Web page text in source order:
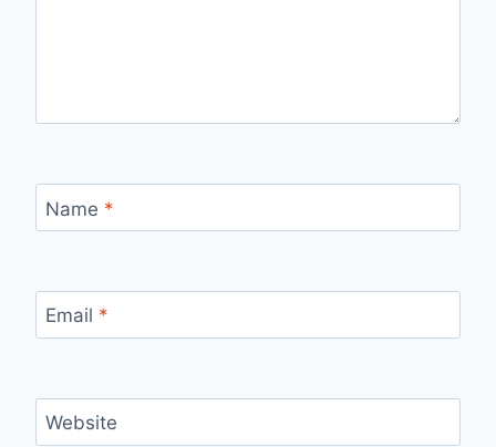
Name *
Email *
Website